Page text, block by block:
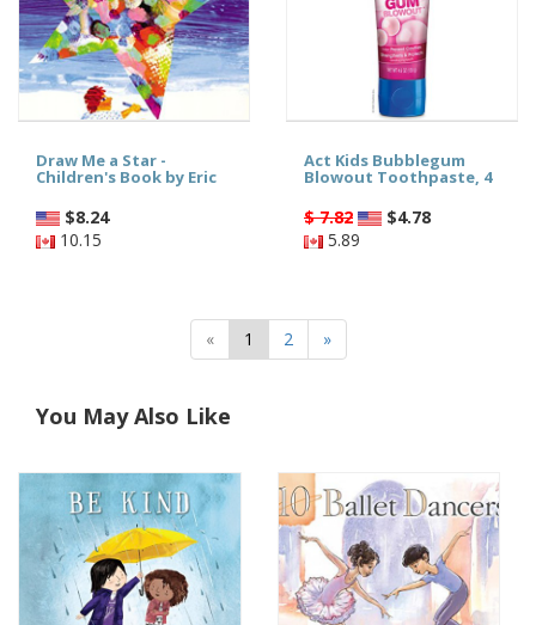
Draw Me a Star -
Children's Book by Eric
$8.24
10.15
Act Kids Bubblegum
Blowout Toothpaste, 4
$ 7.82 $4.78
5.89
« 1 2 »
You May Also Like